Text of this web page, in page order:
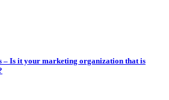
Is it your marketing organization that is